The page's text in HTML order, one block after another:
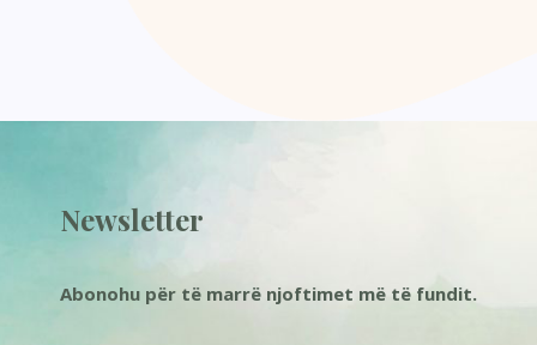
Newsletter
Abonohu për të marrë njoftimet më të fundit.